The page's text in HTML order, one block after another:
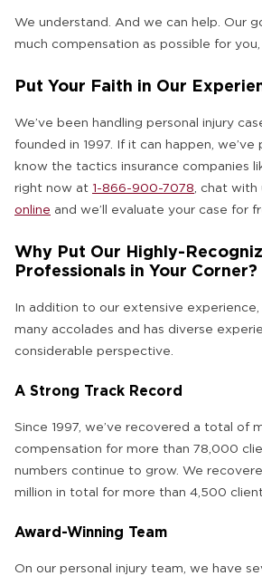
We understand. And we can help. Our
much compensation as possible for you,
Put Your Faith in Our
We’ve been handling personal injury
founded in 1997. If it can happen,
know the tactics insurance companies
right now at 1-866-900-7078 chat with
online and we’ll evaluate your case for
Why Put Our Highly-
Professionals in Your Corner?
In addition to our extensive
many accolades and has diverse
considerable perspective.
A Strong Track Record
Since 1997, we’ve recovered a total of
compensation for more than 78,000
numbers continue to grow. We
million in total for more than 4,500
Award-Winning Team
On our personal injury team, we have